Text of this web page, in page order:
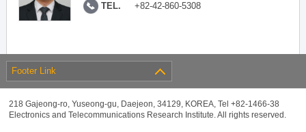
TEL. +82-42-860-5308
Footer Link
218 Gajeong-ro, Yuseong-gu, Daejeon, 34129, KOREA, Tel +82-1466-38
Electronics and Telecommunications Research Institute. All rights reserved.